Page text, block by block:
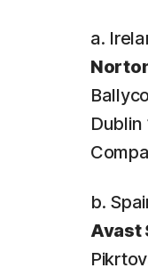
a.
Dublin
b.
Avast